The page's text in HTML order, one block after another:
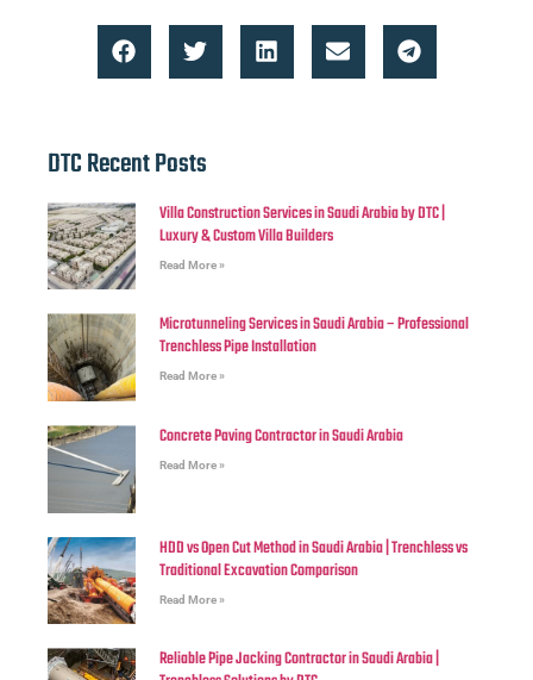
DTC Recent Posts
Villa Construction Services in Saudi Arabia by DTC |
Luxury & Custom Villa Builders
Read More »
Microtunneling Services in Saudi Arabia – Professional
Trenchless Pipe Installation
Read More »
Concrete Paving Contractor in Saudi Arabia
Read More »
HDD vs Open Cut Method in Saudi Arabia | Trenchless vs
Traditional Excavation Comparison
Read More »
Reliable Pipe Jacking Contractor in Saudi Arabia |